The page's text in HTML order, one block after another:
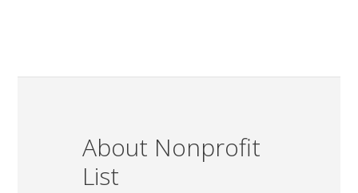
About Nonprofit
List